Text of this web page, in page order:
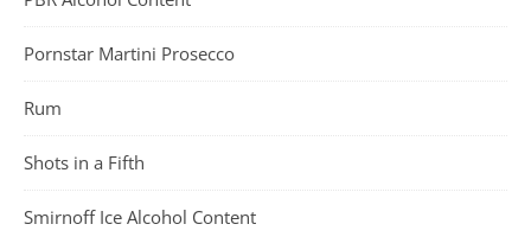
Pornstar Martini Prosecco
Rum
Shots in a Fifth
Smirnoff Ice Alcohol Content